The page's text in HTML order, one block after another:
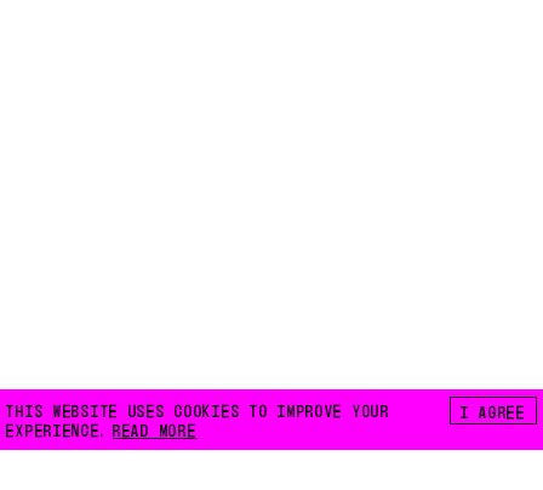
THIS WEBSITE USES COOKIES TO IMPROVE YOUR
EXPERIENCE.READ MORE
I AGREE